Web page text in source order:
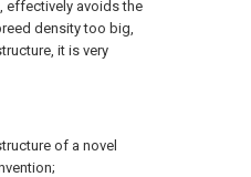
effectively avoids the
density too big,
it is very
of a novel